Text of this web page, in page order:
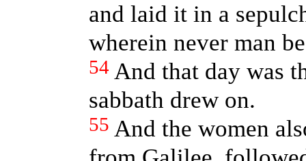
and laid it in a
wherein never man
54 And that day was
sabbath drew on.
55 And the women